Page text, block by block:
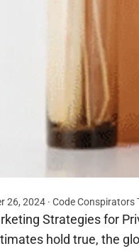
26, 2024 · Code Conspirators
Strategies for
hold true, the